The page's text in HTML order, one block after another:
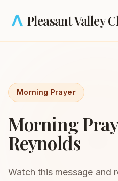
Pleasant Valley
Morning Prayer
Morning
Reynolds
Watch this message and